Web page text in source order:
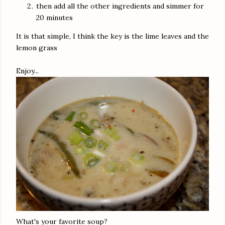
then add all the other ingredients and simmer for
20 minutes
It is that simple, I think the key is the lime leaves and the
lemon grass
Enjoy...
What's your favorite soup?